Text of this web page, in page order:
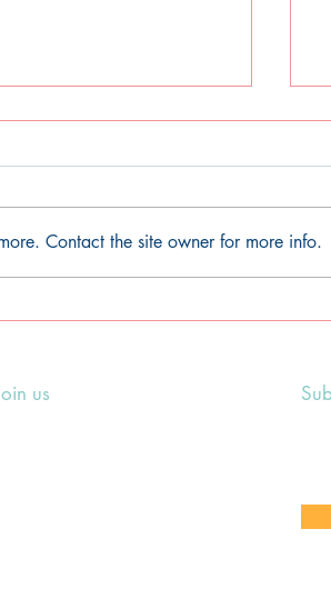
Contact the site owner for more info.
us